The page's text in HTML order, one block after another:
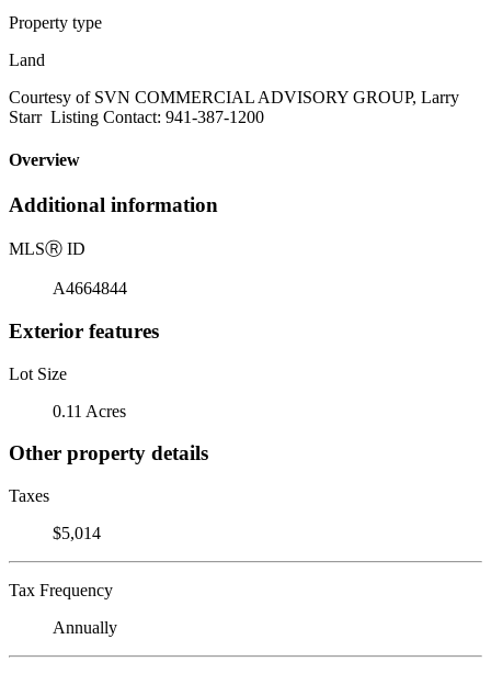
Property type
Land
Courtesy of SVN COMMERCIAL ADVISORY GROUP, Larry
Starr Listing Contact: 941-387-1200
Overview
Additional information
MLSⓇ ID
A4664844
Exterior features
Lot Size
0.11 Acres
Other property details
Taxes
$5,014
Tax Frequency
Annually